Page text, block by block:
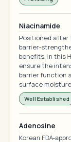
Niacinamide
Positioned after
barrier-
benefits. In this
ensure the
barrier function
surface
Well Established
Adenosine
Korean FDA-